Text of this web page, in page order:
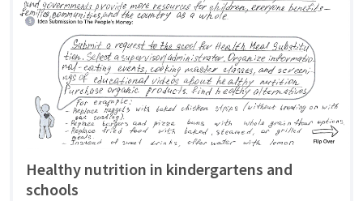
Healthy nutrition in kindergartens and
schools